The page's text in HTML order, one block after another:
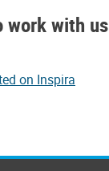
work with us
on Inspira